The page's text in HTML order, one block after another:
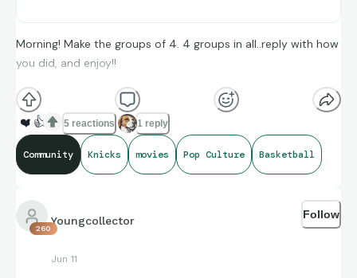
Morning! Make the groups of 4. 4 groups in all..reply with how
you did, and enjoy!!
(**Additional topic tags has hints sometimes**)
Baseball-Reference for amazing compiling of facts and
figures that get shared for us to all enjoy.
❤️ 👍 5 reactions 1 reply
Community Knicks movies Pop Culture Basketball
260
Youngcollector
Jun 11
Follow